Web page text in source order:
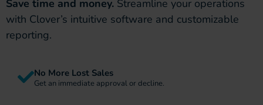
Save time and money. Streamline your operations
with Clover’s intuitive software and customizable
reporting.
No More Lost Sales
Get an immediate approval or decline.